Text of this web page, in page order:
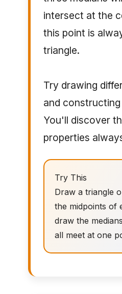
intersect at the
this point is
triangle.
Try drawing
and
You'll discover
properties
Try This
Draw a triangle
the midpoints of
draw the
all meet at one